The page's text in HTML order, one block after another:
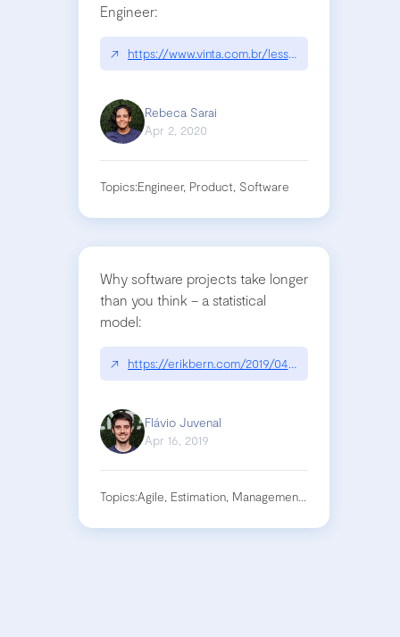
Engineer:
↗ https://www.vinta.com.br/lessons-learned/
Rebeca Sarai
Apr 2, 2020
Topics:Engineer, Product, Software
Why software projects take longer
than you think – a statistical
model:
↗ https://erikbern.com/2019/04/15/why-software-
Flávio Juvenal
Apr 16, 2019
Topics:Agile, Estimation, Management, Project,